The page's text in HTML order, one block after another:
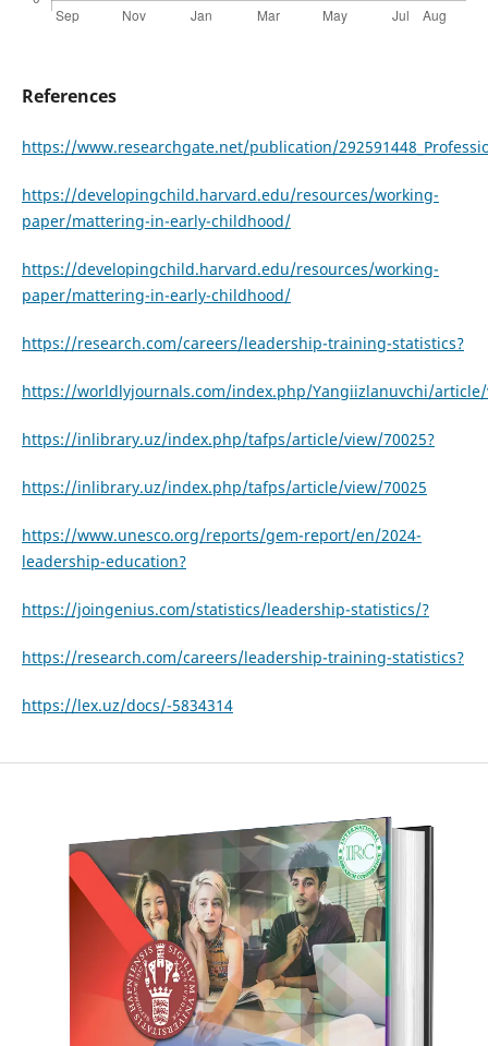
References
https://www.researchgate.net/publication/
https://developingchild.harvard.edu/resources/working-
paper/mattering-in-early-childhood/
https://developingchild.harvard.edu/resources/working-
paper/mattering-in-early-childhood/
https://research.com/careers/leadership-training-statistics?
https://worldlyjournals.com/index.php/Yangiizlanuvchi/article/
https://inlibrary.uz/index.php/tafps/article/view/70025?
https://inlibrary.uz/index.php/tafps/article/view/70025
https://www.unesco.org/reports/gem-report/en/2024-
leadership-education?
https://joingenius.com/statistics/leadership-statistics/?
https://research.com/careers/leadership-training-statistics?
https://lex.uz/docs/-5834314